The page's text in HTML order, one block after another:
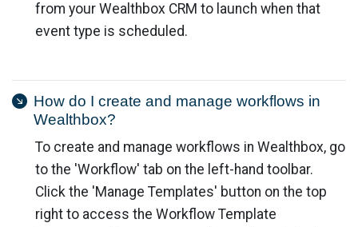
from your Wealthbox CRM to launch when that
event type is scheduled.
How do I create and manage workflows in
Wealthbox?
To create and manage workflows in Wealthbox, go
to the 'Workflow' tab on the left-hand toolbar.
Click the 'Manage Templates' button on the top
right to access the Workflow Template